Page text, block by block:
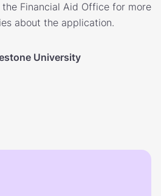
Financial Aid Office for more
about the application.
University